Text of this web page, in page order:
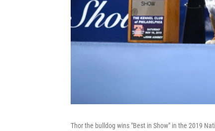
Thor the bulldog wins "Best in Show" in the 2019